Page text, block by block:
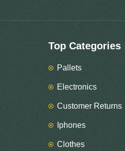
Top Categories
Pallets
Electronics
Customer Returns
Iphones
Clothes